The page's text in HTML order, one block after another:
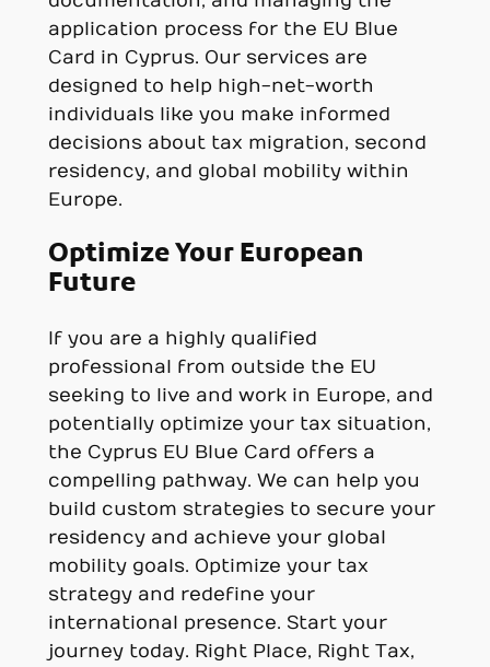
application process for the EU Blue
Card in Cyprus. Our services are
designed to help high-net-worth
individuals like you make informed
decisions about tax migration, second
residency, and global mobility within
Europe.
Optimize Your European
Future
If you are a highly qualified
professional from outside the EU
seeking to live and work in Europe, and
potentially optimize your tax situation,
the Cyprus EU Blue Card offers a
compelling pathway. We can help you
build custom strategies to secure your
residency and achieve your global
mobility goals. Optimize your tax
strategy and redefine your
international presence. Start your
journey today. Right Place, Right Tax,